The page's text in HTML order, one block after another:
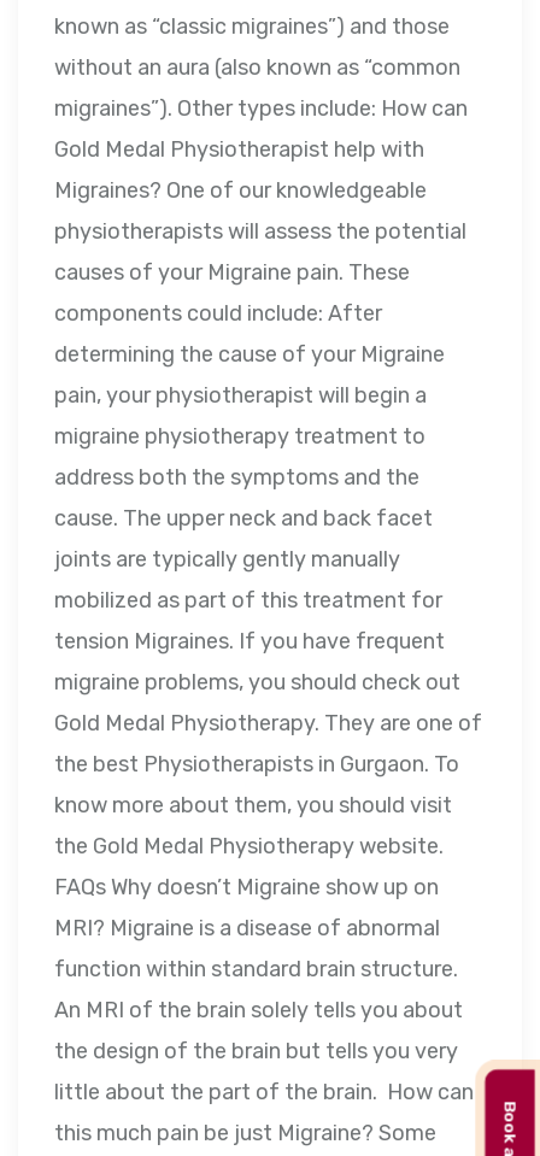
known as “classic migraines”) and those
without an aura (also known as “common
migraines”). Other types include: How can
Gold Medal Physiotherapist help with
Migraines? One of our knowledgeable
physiotherapists will assess the potential
causes of your Migraine pain. These
components could include: After
determining the cause of your Migraine
pain, your physiotherapist will begin a
migraine physiotherapy treatment to
address both the symptoms and the
cause. The upper neck and back facet
joints are typically gently manually
mobilized as part of this treatment for
tension Migraines. If you have frequent
migraine problems, you should check out
Gold Medal Physiotherapy. They are one of
the best Physiotherapists in Gurgaon. To
know more about them, you should visit
the Gold Medal Physiotherapy website.
FAQs Why doesn’t Migraine show up on
MRI? Migraine is a disease of abnormal
function within standard brain structure.
An MRI of the brain solely tells you about
the design of the brain but tells you very
little about the part of the brain. How can
this much pain be just Migraine? Some